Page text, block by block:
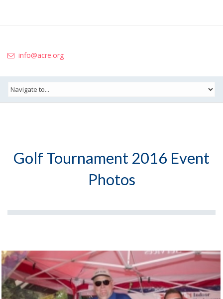
info@acre.org
Golf Tournament 2016 Event
Photos